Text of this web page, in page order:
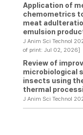
Application of
chemometrics
meat
emulsion
J Anim Sci Technol
of print: Jul 02, 2026]
Review of
microbiological
insects using
thermal
J Anim Sci Technol